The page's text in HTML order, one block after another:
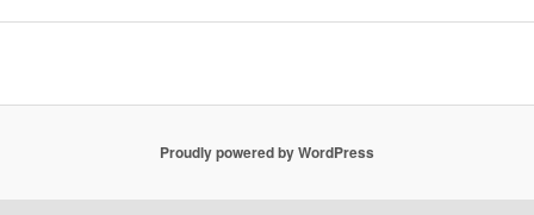
Proudly powered by WordPress